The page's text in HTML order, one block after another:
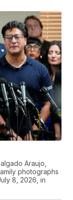
Araujo,
photographs
8, 2026, in